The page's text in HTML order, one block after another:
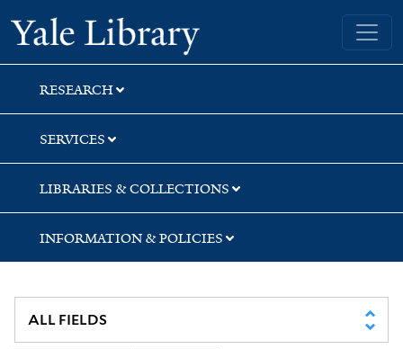
Skip
to
search
Skip
to
main
content
Skip
to
first
result
Yale University Library
RESEARCH
SERVICES
LIBRARIES & COLLECTIONS
INFORMATION & POLICIES